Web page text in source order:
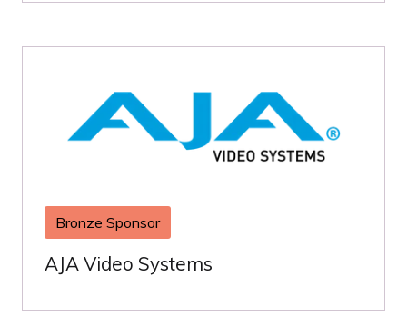
Bronze Sponsor
AJA Video Systems